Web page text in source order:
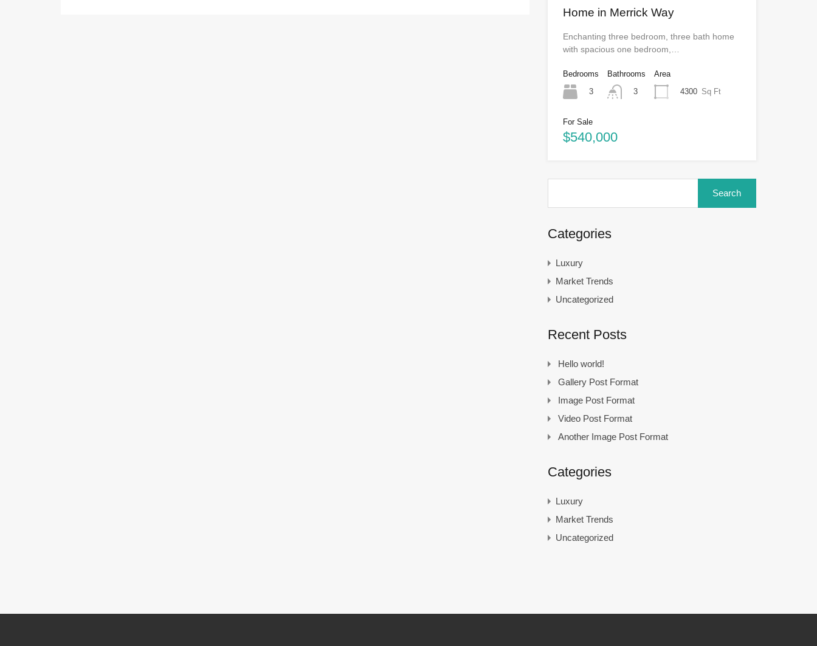
Home in Merrick Way
Enchanting three bedroom, three bath home
with spacious one bedroom,…
Bedrooms
3
Bathrooms
3
Area
4300 Sq Ft
For Sale
$540,000
Categories
Luxury
Market Trends
Uncategorized
Recent Posts
Hello world!
Gallery Post Format
Image Post Format
Video Post Format
Another Image Post Format
Categories
Luxury
Market Trends
Uncategorized